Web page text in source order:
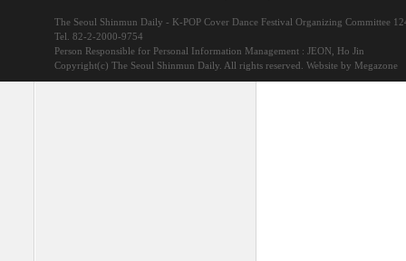
The Seoul Shinmun Daily - K-POP Cover Dance Festival Organizing Committee
Tel. 82-2-2000-9754
Person Responsible for Personal Information Management : JEON, Ho Jin
Copyright(c) The Seoul Shinmun Daily. All rights reserved. Website by Megazone